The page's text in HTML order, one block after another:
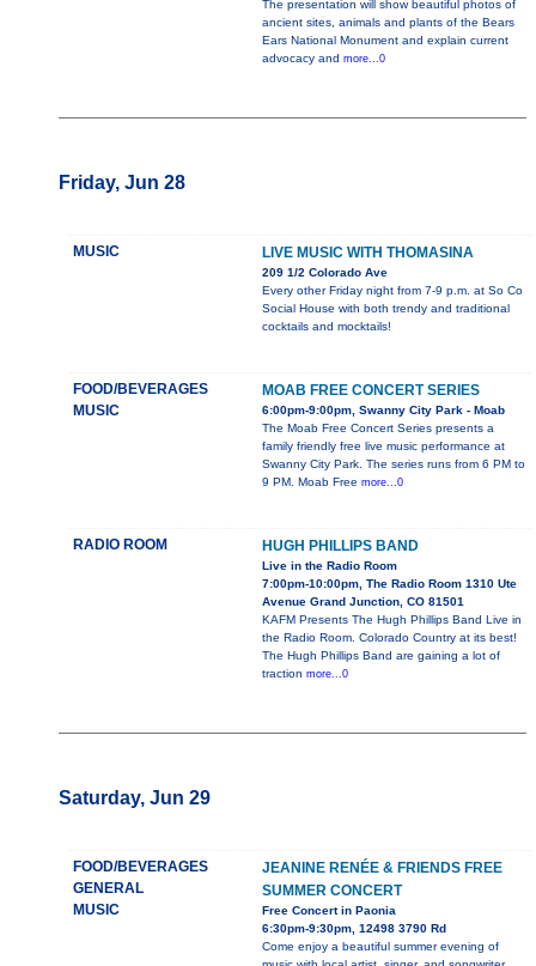
The presentation will show beautiful photos of
ancient sites, animals and plants of the Bears
Ears National Monument and explain current
advocacy and more...0
Friday, Jun 28
MUSIC LIVE MUSIC WITH THOMASINA
209 1/2 Colorado Ave
Every other Friday night from 7-9 p.m. at So Co
Social House with both trendy and traditional
cocktails and mocktails!
FOOD/BEVERAGES
MUSIC
MOAB FREE CONCERT SERIES
6:00pm-9:00pm, Swanny City Park - Moab
The Moab Free Concert Series presents a
family friendly free live music performance at
Swanny City Park. The series runs from 6 PM to
9 PM. Moab Free more...0
RADIO ROOM HUGH PHILLIPS BAND
Live in the Radio Room
7:00pm-10:00pm, The Radio Room 1310 Ute
Avenue Grand Junction, CO 81501
KAFM Presents The Hugh Phillips Band Live in
the Radio Room. Colorado Country at its best!
The Hugh Phillips Band are gaining a lot of
traction more...0
Saturday, Jun 29
FOOD/BEVERAGES
GENERAL
MUSIC
JEANINE RENÉE & FRIENDS FREE
SUMMER CONCERT
Free Concert in Paonia
6:30pm-9:30pm, 12498 3790 Rd
Come enjoy a beautiful summer evening of